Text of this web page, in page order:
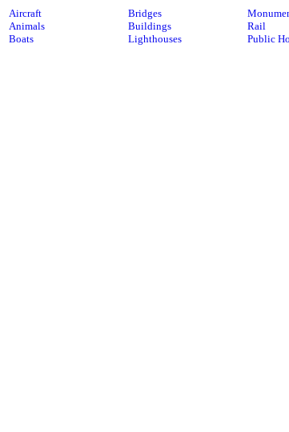
Aircraft
Animals
Boats
Bridges
Buildings
Lighthouses
Rail
Public